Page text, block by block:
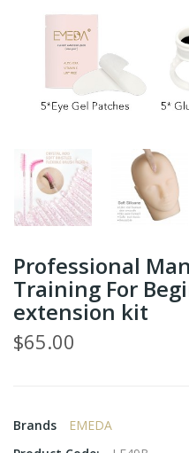
Professional
Training For
extension kit
$65.00
Brands
EMEDA